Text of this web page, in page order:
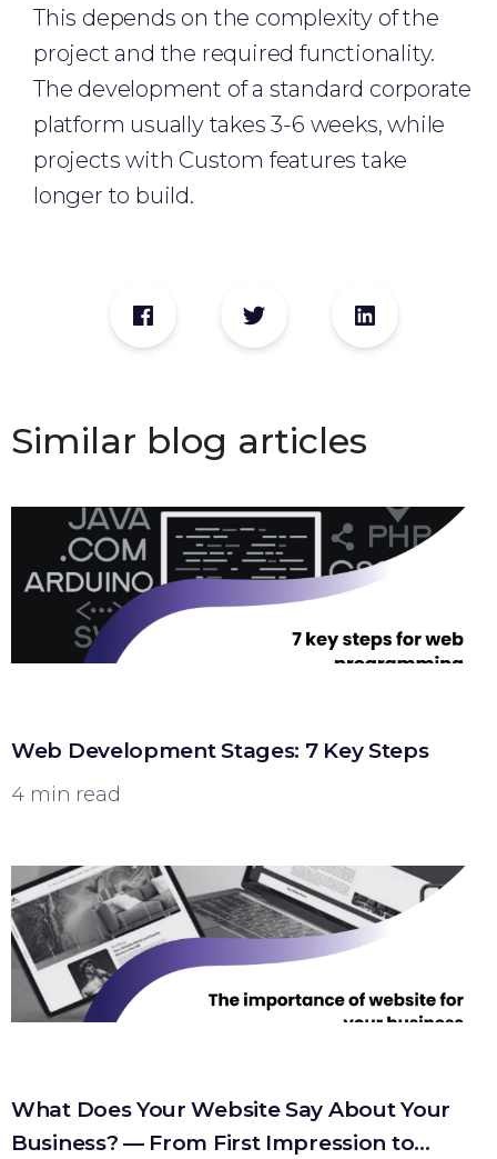
This depends on the complexity of the
project and the required functionality.
The development of a standard corporate
platform usually takes 3-6 weeks, while
projects with Custom features take
longer to build.
Similar blog articles
Web Development Stages: 7 Key Steps
4 min read
What Does Your Website Say About Your
Business? — From First Impression to